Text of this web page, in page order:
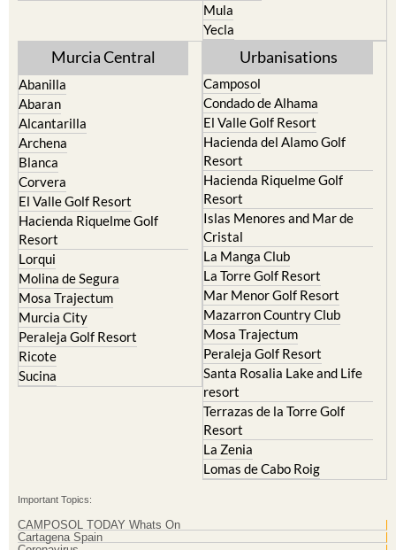
Mula
Yecla
Murcia Central
Abanilla
Abaran
Alcantarilla
Archena
Blanca
Corvera
El Valle Golf Resort
Hacienda Riquelme Golf
Resort
Lorqui
Molina de Segura
Mosa Trajectum
Murcia City
Peraleja Golf Resort
Ricote
Sucina
Urbanisations
Camposol
Condado de Alhama
El Valle Golf Resort
Hacienda del Alamo Golf
Resort
Hacienda Riquelme Golf
Resort
Islas Menores and Mar de
Cristal
La Manga Club
La Torre Golf Resort
Mar Menor Golf Resort
Mazarron Country Club
Mosa Trajectum
Peraleja Golf Resort
Santa Rosalia Lake and Life
resort
Terrazas de la Torre Golf
Resort
La Zenia
Lomas de Cabo Roig
Important Topics:
CAMPOSOL TODAY Whats On
Cartagena Spain